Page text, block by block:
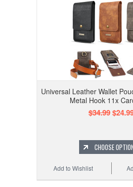
Universal Leather Wallet
Metal Hook 11x
$34.99
CHOOSE
Add to Wishlist